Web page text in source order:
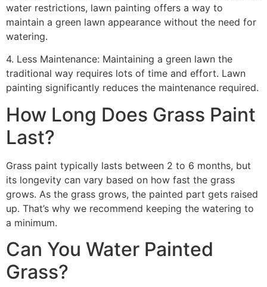
water restrictions, lawn painting offers a way to
maintain a green lawn appearance without the need for
watering.
4. Less Maintenance: Maintaining a green lawn the
traditional way requires lots of time and effort. Lawn
painting significantly reduces the maintenance required.
How Long Does Grass Paint
Last?
Grass paint typically lasts between 2 to 6 months, but
its longevity can vary based on how fast the grass
grows. As the grass grows, the painted part gets raised
up. That’s why we recommend keeping the watering to
a minimum.
Can You Water Painted
Grass?